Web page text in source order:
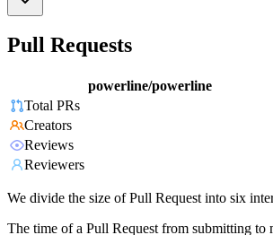
Pull Requests
powerline/powerline
Total PRs
Creators
Reviews
Reviewers
We divide the size of Pull Request into six
The time of a Pull Request from submitting to